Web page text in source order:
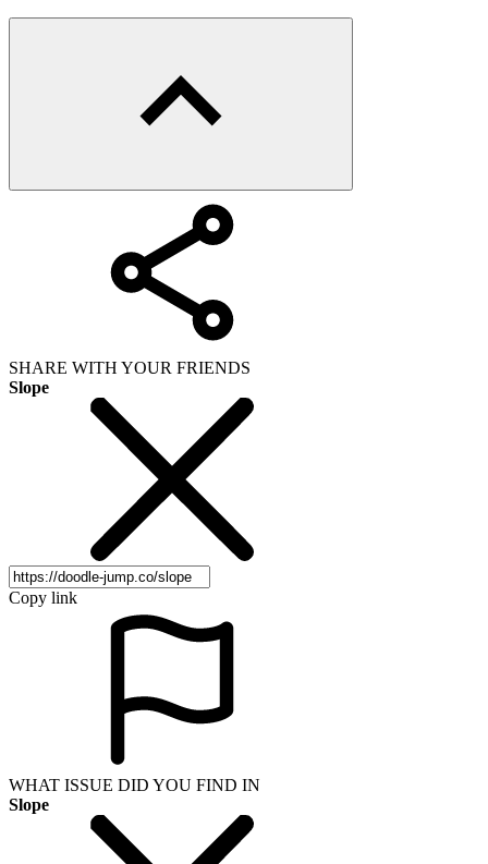
SHARE WITH YOUR FRIENDS
Slope
Copy link
WHAT ISSUE DID YOU FIND IN
Slope